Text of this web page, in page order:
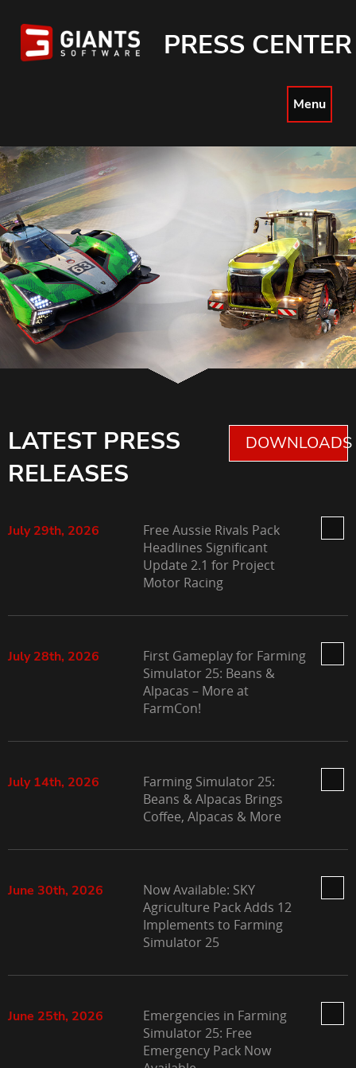
PRESS CENTER
Menu
LATEST PRESS
RELEASES
DOWNLOADS
July 29th, 2026
Free Aussie Rivals Pack
Headlines Significant
Update 2.1 for Project
Motor Racing
July 28th, 2026
First Gameplay for Farming
Simulator 25: Beans &
Alpacas – More at
FarmCon!
July 14th, 2026
Farming Simulator 25:
Beans & Alpacas Brings
Coffee, Alpacas & More
June 30th, 2026
Now Available: SKY
Agriculture Pack Adds 12
Implements to Farming
Simulator 25
June 25th, 2026
Emergencies in Farming
Simulator 25: Free
Emergency Pack Now